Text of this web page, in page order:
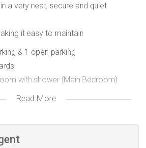
a very neat, secure and quiet
it easy to maintain
& 1 open parking
with shower (Main Bedroom)
Read More